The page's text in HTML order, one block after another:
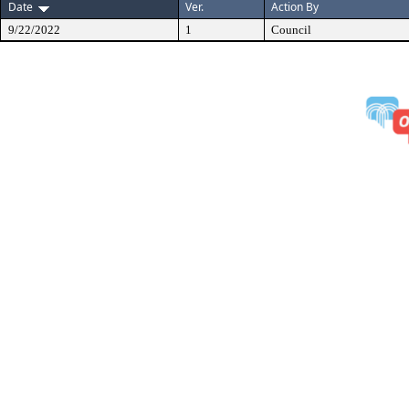
Date
Ver. Action By
9/22/2022 1 Council